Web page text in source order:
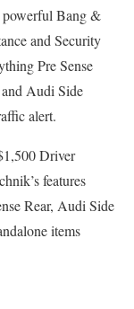
powerful Bang &
and Security
Pre Sense
Audi Side
alert.
Driver
features
Rear, Audi Side
items